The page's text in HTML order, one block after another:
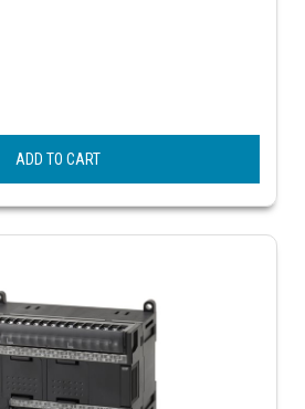
ADD TO CART